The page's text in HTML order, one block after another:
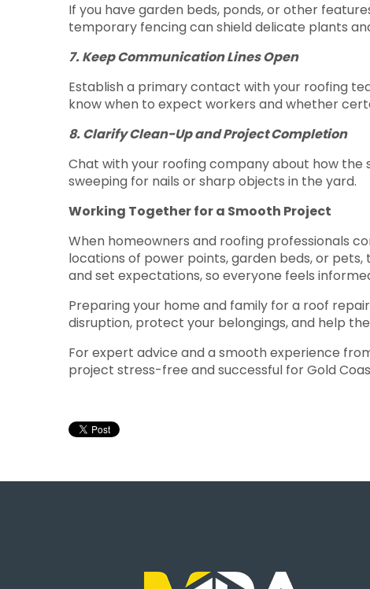
If you have garden beds, ponds, or other
temporary fencing can shield delicate plants
7. Keep Communication Lines Open
Establish a primary contact with your roofing
know when to expect workers and whether
8. Clarify Clean-Up and Project Completion
Chat with your roofing company about how
sweeping for nails or sharp objects in the yard.
Working Together for a Smooth Project
When homeowners and roofing professionals
locations of power points, garden beds, or
and set expectations, so everyone feels
Preparing your home and family for a roof
disruption, protect your belongings, and help
For expert advice and a smooth experience
project stress-free and successful for Gold